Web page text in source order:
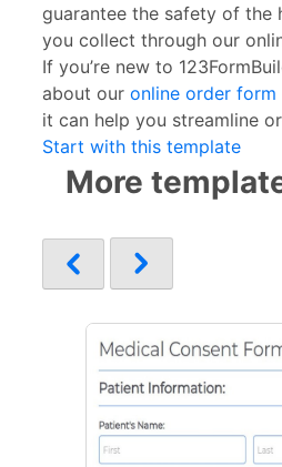
guarantee the safety of the
you collect through our
If you’re new to
about our online order form
it can help you streamline
Start with this template
More